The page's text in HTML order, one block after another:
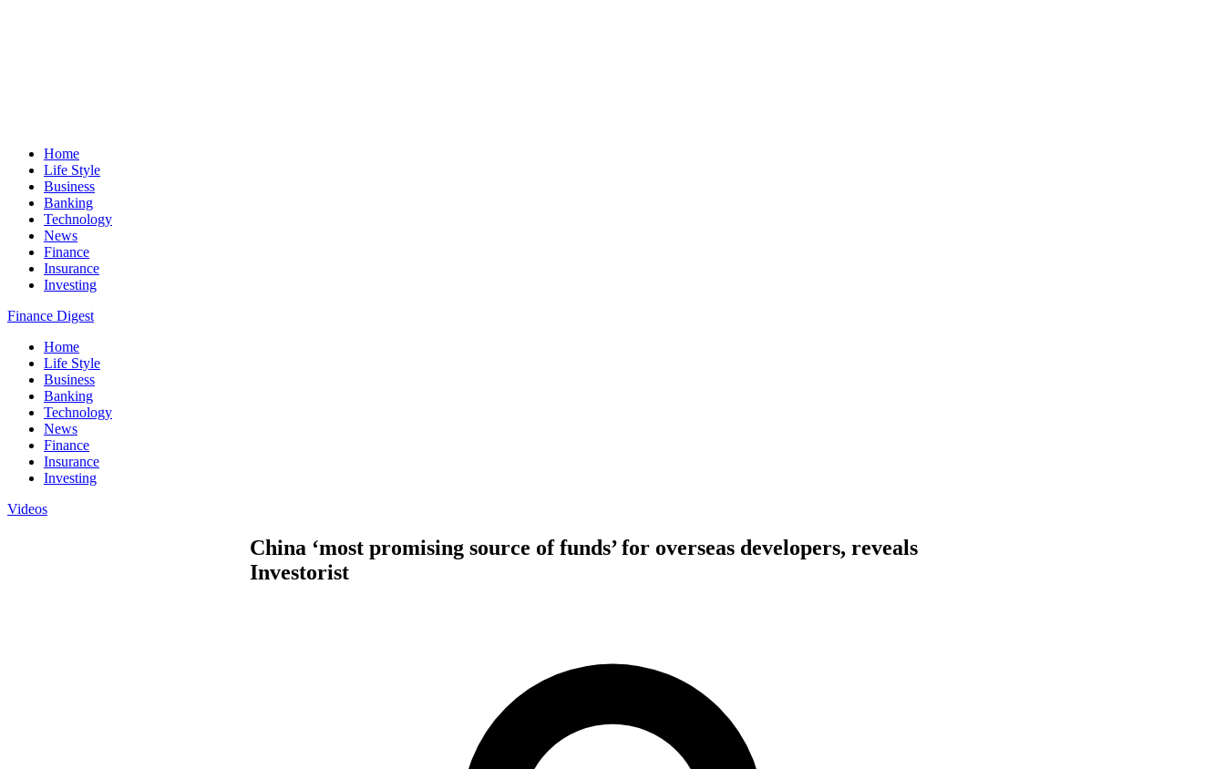
Home
Life Style
Business
Banking
Technology
News
Finance
Insurance
Investing
Finance Digest
Home
Life Style
Business
Banking
Technology
News
Finance
Insurance
Investing
Videos
China ‘most promising source of funds’ for overseas developers, reveals
Investorist